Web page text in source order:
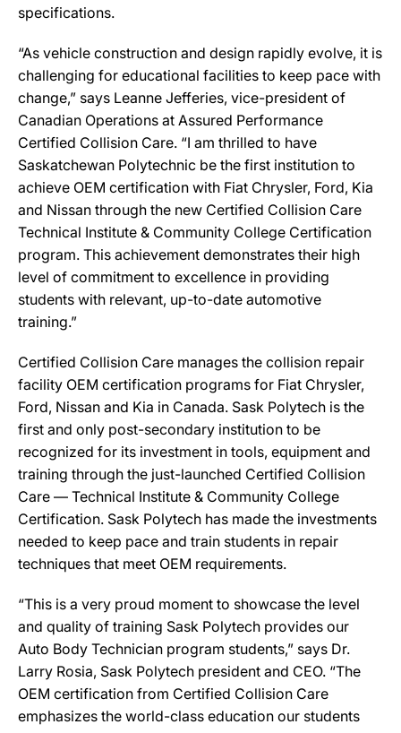
specifications.
“As vehicle construction and design rapidly evolve, it is
challenging for educational facilities to keep pace with
change,” says Leanne Jefferies, vice-president of
Canadian Operations at Assured Performance
Certified Collision Care. “I am thrilled to have
Saskatchewan Polytechnic be the first institution to
achieve OEM certification with Fiat Chrysler, Ford, Kia
and Nissan through the new Certified Collision Care
Technical Institute & Community College Certification
program. This achievement demonstrates their high
level of commitment to excellence in providing
students with relevant, up-to-date automotive
training.”
Certified Collision Care manages the collision repair
facility OEM certification programs for Fiat Chrysler,
Ford, Nissan and Kia in Canada. Sask Polytech is the
first and only post-secondary institution to be
recognized for its investment in tools, equipment and
training through the just-launched Certified Collision
Care — Technical Institute & Community College
Certification. Sask Polytech has made the investments
needed to keep pace and train students in repair
techniques that meet OEM requirements.
“This is a very proud moment to showcase the level
and quality of training Sask Polytech provides our
Auto Body Technician program students,” says Dr.
Larry Rosia, Sask Polytech president and CEO. “The
OEM certification from Certified Collision Care
emphasizes the world-class education our students